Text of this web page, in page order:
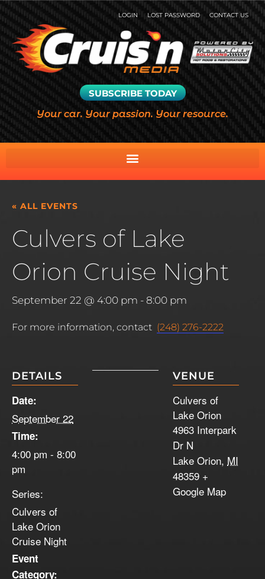
LOGIN LOST PASSWORD CONTACT US
SUBSCRIBE TODAY
Your car. Your passion. Your resource.
« ALL EVENTS
Culvers of Lake
Orion Cruise Night
September 22 @ 4:00 pm - 8:00 pm
For more information, contact (248) 276-2222
DETAILS
Date:
September 22
Time:
4:00 pm - 8:00
pm
Series:
Culvers of
Lake Orion
Cruise Night
Event
Category:
VENUE
Culvers of
Lake Orion
4963 Interpark
Dr N
Lake Orion, MI
48359 +
Google Map